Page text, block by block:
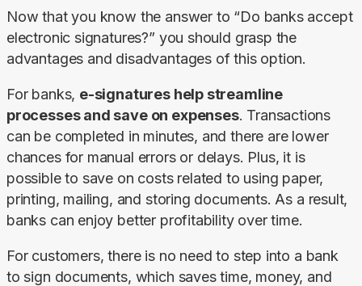
Now that you know the answer to “Do banks accept
electronic signatures?” you should grasp the
advantages and disadvantages of this option.
For banks, e-signatures help streamline
processes and save on expenses. Transactions
can be completed in minutes, and there are lower
chances for manual errors or delays. Plus, it is
possible to save on costs related to using paper,
printing, mailing, and storing documents. As a result,
banks can enjoy better profitability over time.
For customers, there is no need to step into a bank
to sign documents, which saves time, money, and